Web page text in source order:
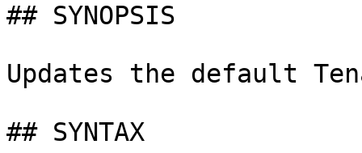
## SYNOPSIS
Updates the default
## SYNTAX